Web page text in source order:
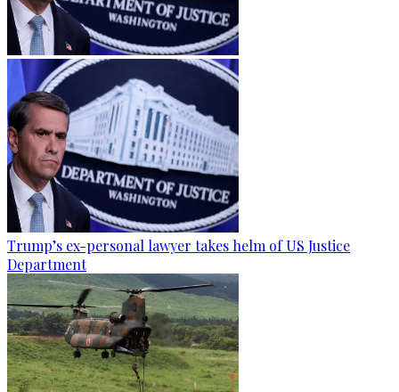
Trump’s ex-personal lawyer takes helm of US Justice
Department